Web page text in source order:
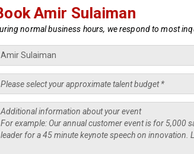
Amir Sulaiman
normal business hours, we respond to most